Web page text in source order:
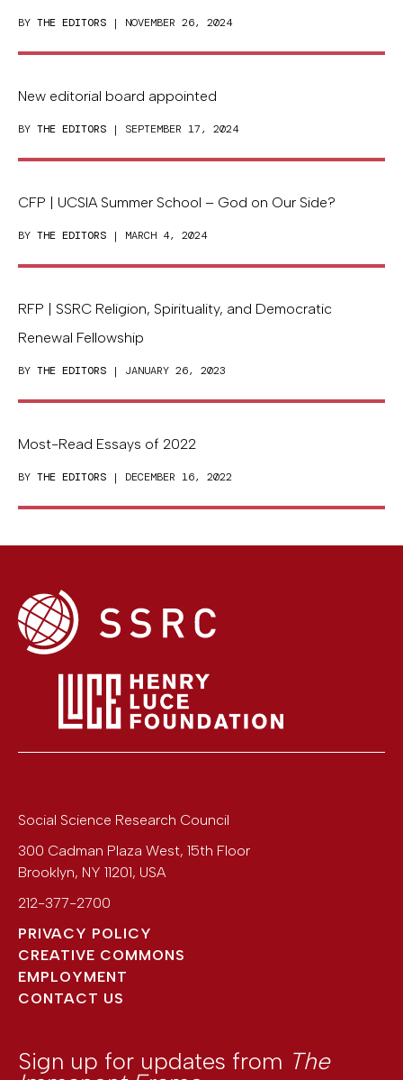
BY THE EDITORS | NOVEMBER 26, 2024
New editorial board appointed
BY THE EDITORS | SEPTEMBER 17, 2024
CFP | UCSIA Summer School – God on Our Side?
BY THE EDITORS | MARCH 4, 2024
RFP | SSRC Religion, Spirituality, and Democratic
Renewal Fellowship
BY THE EDITORS | JANUARY 26, 2023
Most-Read Essays of 2022
BY THE EDITORS | DECEMBER 16, 2022
Social Science Research Council
300 Cadman Plaza West, 15th Floor
Brooklyn, NY 11201, USA
212-377-2700
PRIVACY POLICY
CREATIVE COMMONS
EMPLOYMENT
CONTACT US
Sign up for updates from The